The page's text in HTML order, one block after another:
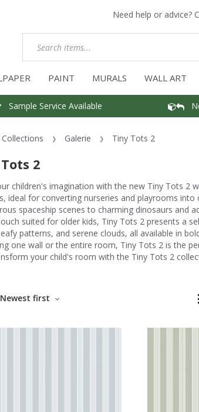
Need help or advice?
PAINT MURALS WALL ART
Sample Service Available
Collections Galerie Tiny Tots 2
2
children's imagination with the new Tiny Tots 2
ideal for converting nurseries and playrooms
spaceship scenes to charming dinosaurs and
suited for older kids, Tiny Tots 2 presents a
patterns, and serene clouds, all available in
one wall or the entire room, Tiny Tots 2 is the
your child's room with the Tiny Tots 2
Newest first